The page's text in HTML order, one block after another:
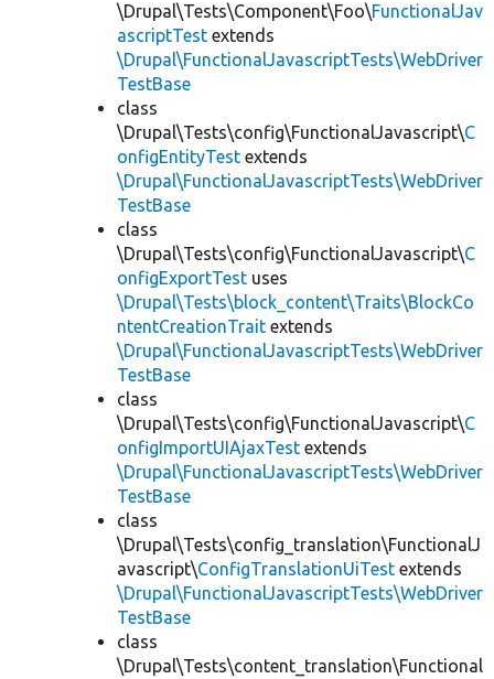
\Drupal\Tests\Component\Foo\FunctionalJav
ascriptTest extends
\Drupal\FunctionalJavascriptTests\WebDriver
TestBase
class
\Drupal\Tests\config\FunctionalJavascript\C
onfigEntityTest extends
\Drupal\FunctionalJavascriptTests\WebDriver
TestBase
class
\Drupal\Tests\config\FunctionalJavascript\C
onfigExportTest uses
\Drupal\Tests\block_content\Traits\BlockCo
ntentCreationTrait extends
\Drupal\FunctionalJavascriptTests\WebDriver
TestBase
class
\Drupal\Tests\config\FunctionalJavascript\C
onfigImportUIAjaxTest extends
\Drupal\FunctionalJavascriptTests\WebDriver
TestBase
class
\Drupal\Tests\config_translation\FunctionalJ
avascript\ConfigTranslationUiTest extends
\Drupal\FunctionalJavascriptTests\WebDriver
TestBase
class
\Drupal\Tests\content_translation\Functional